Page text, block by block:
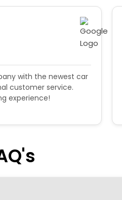
with the newest car
customer service.
experience!